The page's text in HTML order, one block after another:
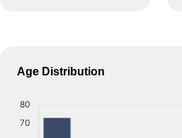
Age Distribution